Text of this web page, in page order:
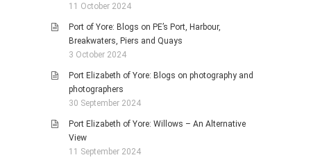
11 October 2024
Port of Yore: Blogs on PE’s Port, Harbour,
Breakwaters, Piers and Quays
3 October 2024
Port Elizabeth of Yore: Blogs on photography and
photographers
30 September 2024
Port Elizabeth of Yore: Willows – An Alternative
View
11 September 2024